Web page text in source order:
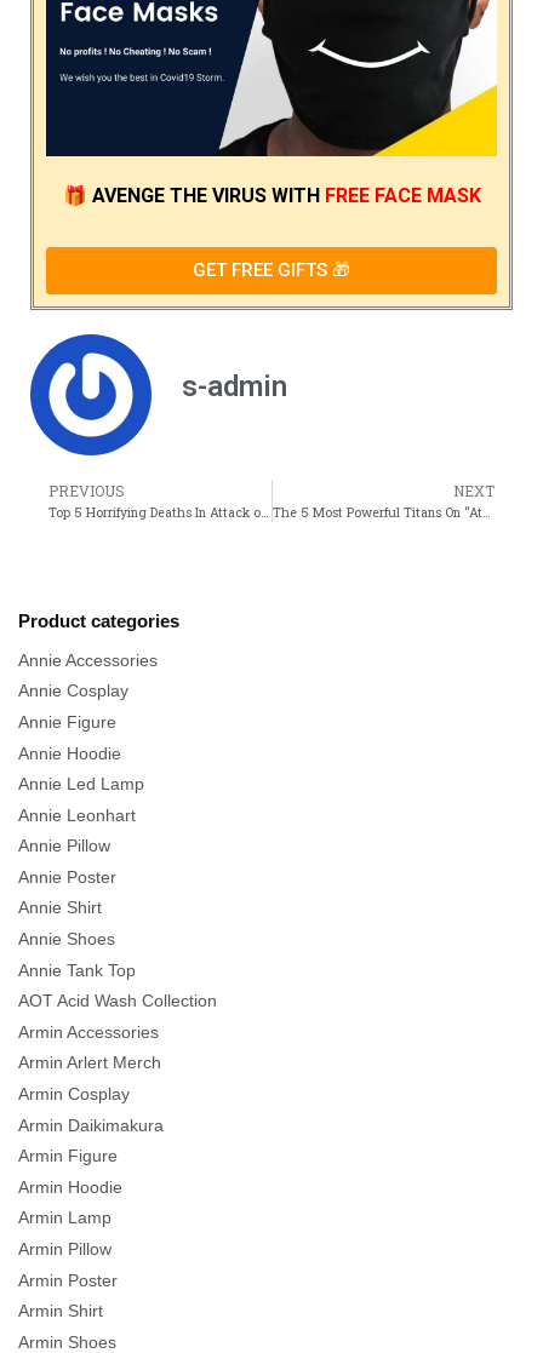
🎁 AVENGE THE VIRUS WITHFREE FACE MASK
GET FREE GIFTS 🎁
s-admin
PREVIOUS
Top 5 Horrifying Deaths In Attack on Titan Anime
NEXT
The 5 Most Powerful Titans On “Attack On Titan”
Product categories
Annie Accessories
Annie Cosplay
Annie Figure
Annie Hoodie
Annie Led Lamp
Annie Leonhart
Annie Pillow
Annie Poster
Annie Shirt
Annie Shoes
Annie Tank Top
AOT Acid Wash Collection
Armin Accessories
Armin Arlert Merch
Armin Cosplay
Armin Daikimakura
Armin Figure
Armin Hoodie
Armin Lamp
Armin Pillow
Armin Poster
Armin Shirt
Armin Shoes